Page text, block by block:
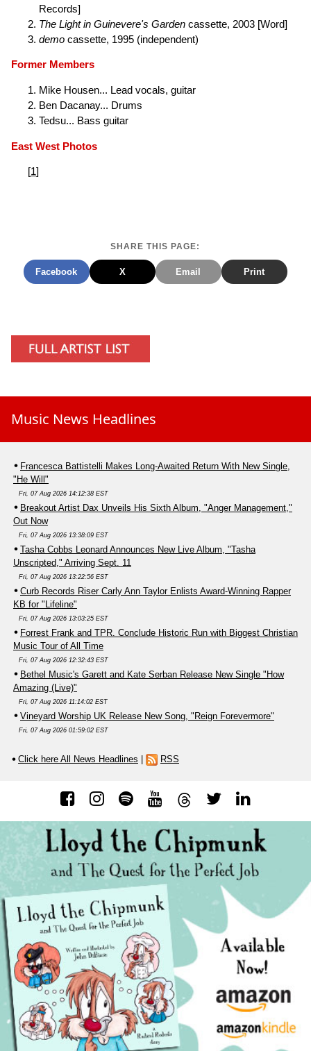
Records]
The Light in Guinevere's Garden cassette, 2003 [Word]
demo cassette, 1995 (independent)
Former Members
Mike Housen... Lead vocals, guitar
Ben Dacanay... Drums
Tedsu... Bass guitar
East West Photos
[1]
SHARE THIS PAGE:
Facebook X Email Print
Music News Headlines
Francesca Battistelli Makes Long-Awaited Return With New Single,
"He Will"
Fri, 07 Aug 2026 14:12:38 EST
Breakout Artist Dax Unveils His Sixth Album, "Anger Management,"
Out Now
Fri, 07 Aug 2026 13:38:09 EST
Tasha Cobbs Leonard Announces New Live Album, "Tasha
Unscripted," Arriving Sept. 11
Fri, 07 Aug 2026 13:22:56 EST
Curb Records Riser Carly Ann Taylor Enlists Award-Winning Rapper
KB for "Lifeline"
Fri, 07 Aug 2026 13:03:25 EST
Forrest Frank and TPR. Conclude Historic Run with Biggest Christian
Music Tour of All Time
Fri, 07 Aug 2026 12:32:43 EST
Bethel Music's Garett and Kate Serban Release New Single "How
Amazing (Live)"
Fri, 07 Aug 2026 11:14:02 EST
Vineyard Worship UK Release New Song, "Reign Forevermore"
Fri, 07 Aug 2026 01:59:02 EST
Click here All News Headlines | RSS